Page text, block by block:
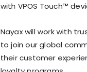
with VPOS Touch™
Nayax will work with
to join our global
their customer